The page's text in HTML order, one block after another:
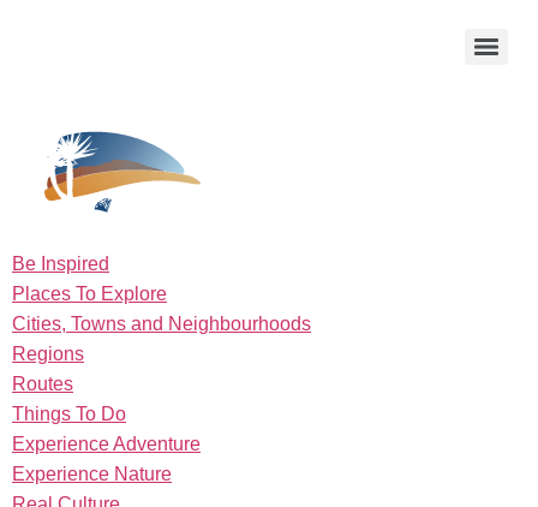
Be Inspired
Places To Explore
Cities, Towns and Neighbourhoods
Regions
Routes
Things To Do
Experience Adventure
Experience Nature